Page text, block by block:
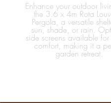
Enhance your outdoor
the 3.6 x 4m Rota
Pergola, a versatile
sun, shade, or rain.
side screens available
comfort, making it a
garden retreat.